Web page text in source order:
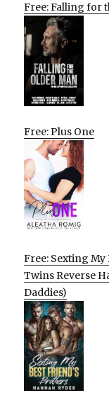
Free: Falling for
Free: Plus One
Free: Sexting My
Twins Reverse
Daddies)